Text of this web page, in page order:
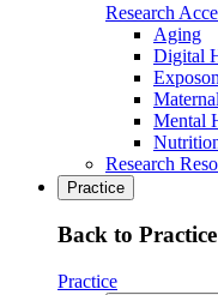
Research
Aging
Digital
Mental
Research
Practice
Back to Practice
Practice